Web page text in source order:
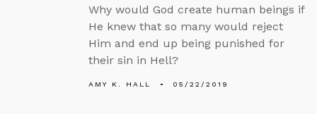
Why would God create human beings if
He knew that so many would reject
Him and end up being punished for
their sin in Hell?
AMY K. HALL 05/22/2019